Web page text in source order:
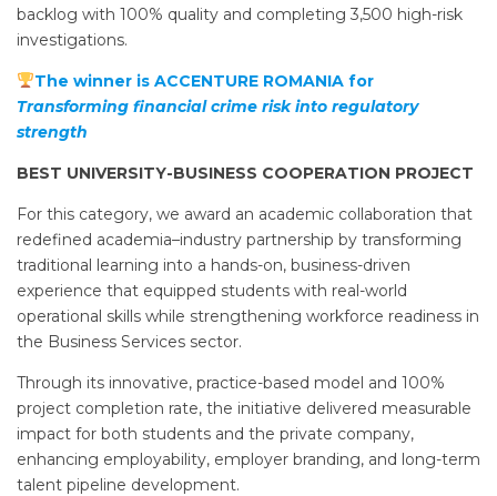
backlog with 100% quality and completing 3,500 high-risk
investigations.
The winner is ACCENTURE ROMANIA for
Transforming financial crime risk into regulatory
strength
BEST UNIVERSITY-BUSINESS COOPERATION PROJECT
For this category, we award an academic collaboration that
redefined academia–industry partnership by transforming
traditional learning into a hands-on, business-driven
experience that equipped students with real-world
operational skills while strengthening workforce readiness in
the Business Services sector.
Through its innovative, practice-based model and 100%
project completion rate, the initiative delivered measurable
impact for both students and the private company,
enhancing employability, employer branding, and long-term
talent pipeline development.